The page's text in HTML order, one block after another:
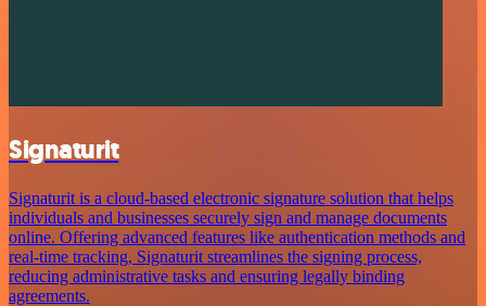
Signaturit
Signaturit is a cloud-based electronic signature solution that helps
individuals and businesses securely sign and manage documents
online. Offering advanced features like authentication methods and
real-time tracking, Signaturit streamlines the signing process,
reducing administrative tasks and ensuring legally binding
agreements.